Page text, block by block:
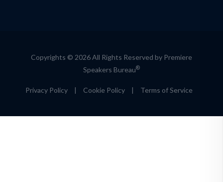
Copyrights © 2026 All Rights Reserved by Premiere
Speakers Bureau®
Privacy Policy | Cookie Policy | Terms of Service